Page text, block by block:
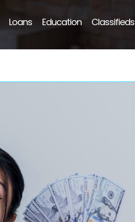
Loans Education Classifieds